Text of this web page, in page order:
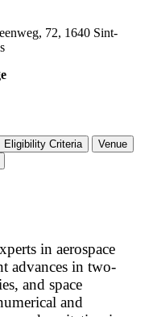
72, 1640 Sint-
Eligibility Criteria
Venue
in aerospace
advances in two-
and space
and